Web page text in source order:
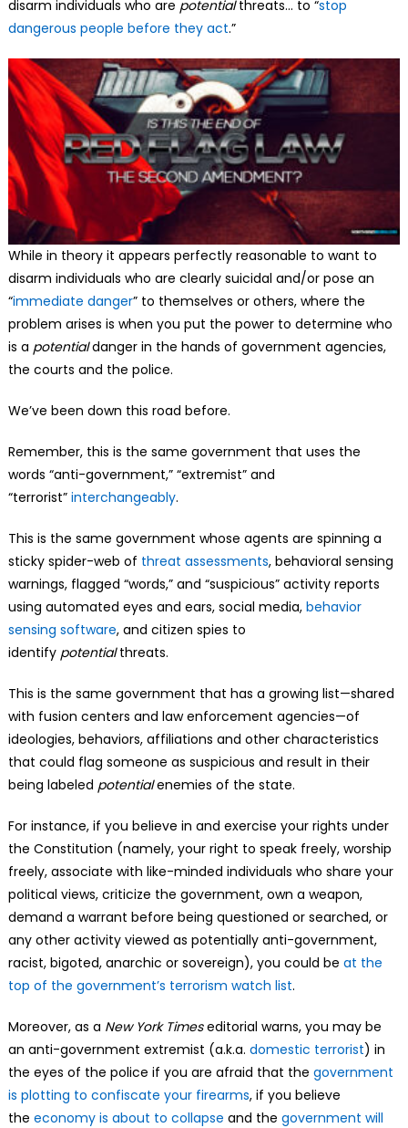
disarm individuals who are potentialthreats… to “stop
dangerous people before they act.”
While in theory it appears perfectly reasonable to want to
disarm individuals who are clearly suicidal and/or pose an
“immediate danger” to themselves or others, where the
problem arises is when you put the power to determine who
is a potentialdanger in the hands of government agencies,
the courts and the police.
We’ve been down this road before.
Remember, this is the same government that uses the
words “anti-government,” “extremist” and
“terrorist” interchangeably.
This is the same government whose agents are spinning a
sticky spider-web of threat assessments, behavioral sensing
warnings, flagged “words,” and “suspicious” activity reports
using automated eyes and ears, social media, behavior
sensing software, and citizen spies to
identify potentialthreats.
This is the same government that has a growing list—shared
with fusion centers and law enforcement agencies—of
ideologies, behaviors, affiliations and other characteristics
that could flag someone as suspicious and result in their
being labeled potentialenemies of the state.
For instance, if you believe in and exercise your rights under
the Constitution (namely, your right to speak freely, worship
freely, associate with like-minded individuals who share your
political views, criticize the government, own a weapon,
demand a warrant before being questioned or searched, or
any other activity viewed as potentially anti-government,
racist, bigoted, anarchic or sovereign), you could be at the
top of the government’s terrorism watch list.
Moreover, as a New York Timeseditorial warns, you may be
an anti-government extremist (a.k.a. domestic terrorist) in
the eyes of the police if you are afraid that the government
is plotting to confiscate your firearms, if you believe
the economy is about to collapse and the government will